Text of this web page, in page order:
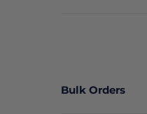
Bulk Orders